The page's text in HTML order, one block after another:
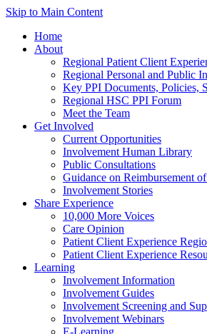
Skip to Main Content
Home
About
Regional Patient Client
Regional Personal and Public
Key PPI Documents, Policies,
Regional HSC PPI Forum
Meet the Team
Get Involved
Current Opportunities
Involvement Human Library
Public Consultations
Guidance on Reimbursement
Involvement Stories
Share Experience
10,000 More Voices
Care Opinion
Patient Client Experience
Patient Client Experience
Learning
Involvement Information
Involvement Guides
Involvement Screening and
Involvement Webinars
E-Learning